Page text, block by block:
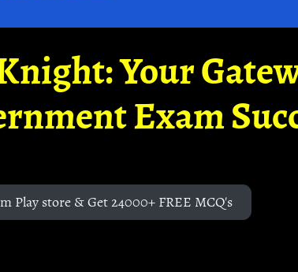
Your
Exam
Play store & Get 24000+ FREE MCQ's